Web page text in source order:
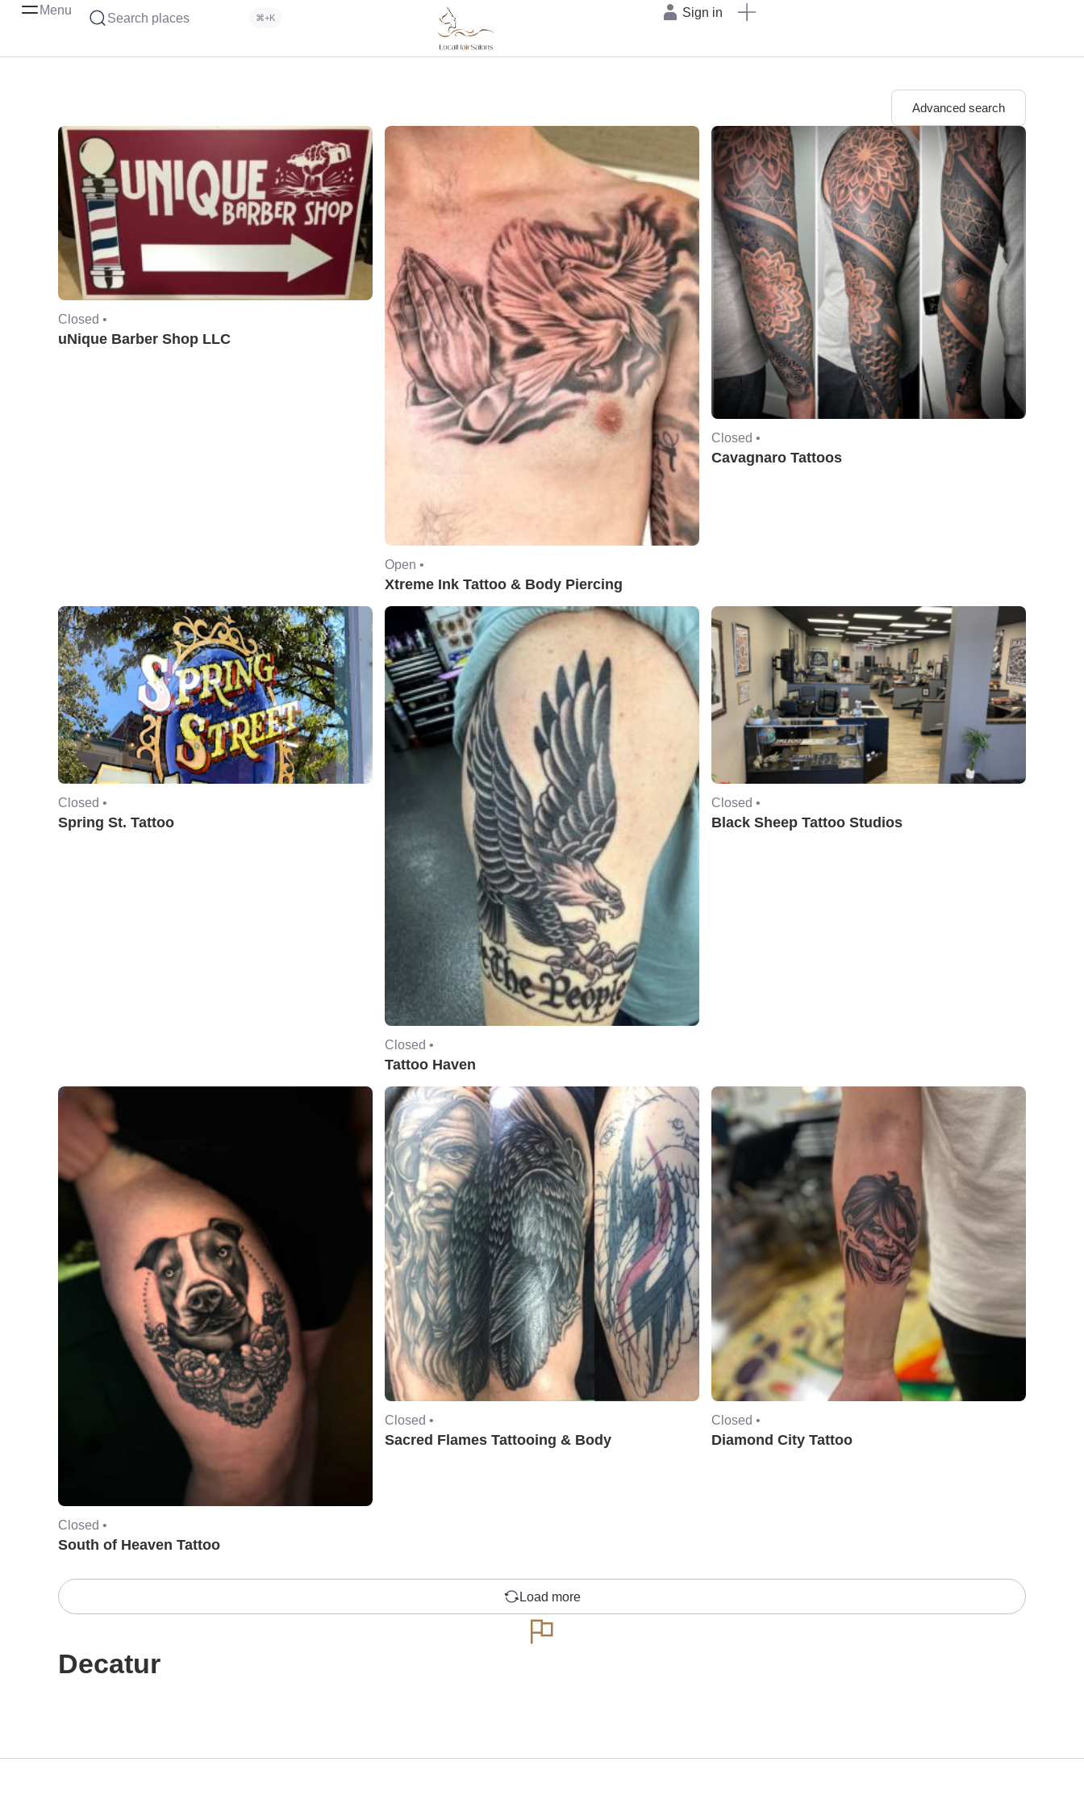
Menu
Search places ⌘+K Sign in
Advanced search
Closed •
uNique Barber Shop LLC
Open •
Xtreme Ink Tattoo & Body Piercing
Closed •
Cavagnaro Tattoos
Closed •
Spring St. Tattoo
Closed •
Tattoo Haven
Closed •
Black Sheep Tattoo Studios
Closed •
South of Heaven Tattoo
Closed •
Sacred Flames Tattooing & Body
Closed •
Diamond City Tattoo
Load more
Decatur